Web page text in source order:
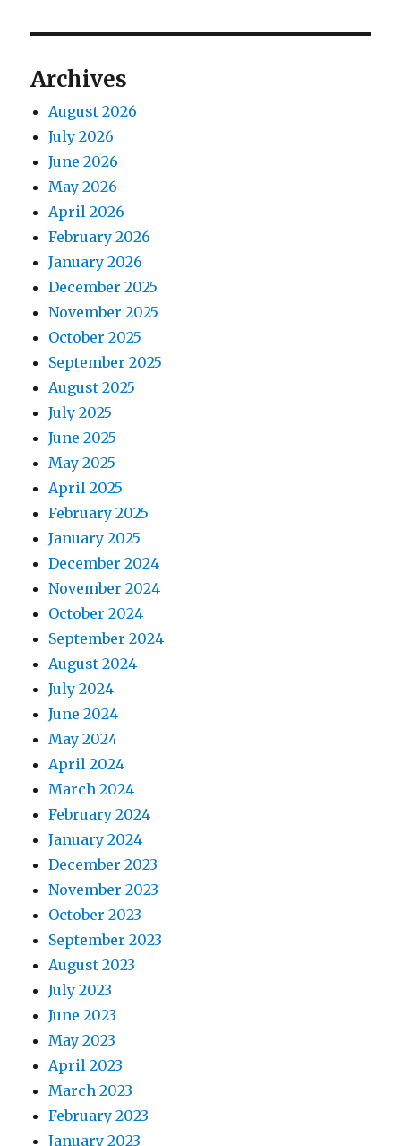
Archives
August 2026
July 2026
June 2026
May 2026
April 2026
February 2026
January 2026
December 2025
November 2025
October 2025
September 2025
August 2025
July 2025
June 2025
May 2025
April 2025
February 2025
January 2025
December 2024
November 2024
October 2024
September 2024
August 2024
July 2024
June 2024
May 2024
April 2024
March 2024
February 2024
January 2024
December 2023
November 2023
October 2023
September 2023
August 2023
July 2023
June 2023
May 2023
April 2023
March 2023
February 2023
January 2023